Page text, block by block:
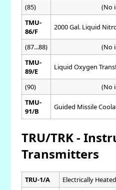
(85)
(No
TMU-
86/F
2000 Gal. Liquid
(87...88)
(No
TMU-
89/E
Liquid Oxygen
(90)
(No
TMU-
91/B
Guided Missile
TRU/TRK -
Transmitters
TRU-1/A Electrically